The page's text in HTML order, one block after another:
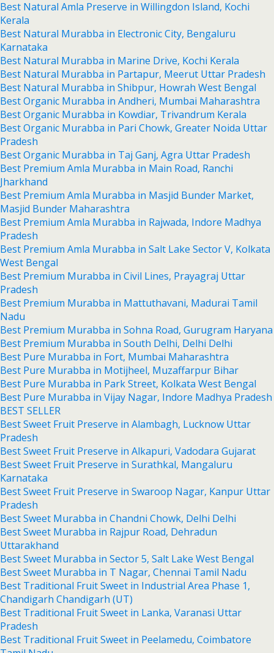
Best Natural Amla Preserve in Willingdon Island, Kochi
Kerala
Best Natural Murabba in Electronic City, Bengaluru
Karnataka
Best Natural Murabba in Marine Drive, Kochi Kerala
Best Natural Murabba in Partapur, Meerut Uttar Pradesh
Best Natural Murabba in Shibpur, Howrah West Bengal
Best Organic Murabba in Andheri, Mumbai Maharashtra
Best Organic Murabba in Kowdiar, Trivandrum Kerala
Best Organic Murabba in Pari Chowk, Greater Noida Uttar
Pradesh
Best Organic Murabba in Taj Ganj, Agra Uttar Pradesh
Best Premium Amla Murabba in Main Road, Ranchi
Jharkhand
Best Premium Amla Murabba in Masjid Bunder Market,
Masjid Bunder Maharashtra
Best Premium Amla Murabba in Rajwada, Indore Madhya
Pradesh
Best Premium Amla Murabba in Salt Lake Sector V, Kolkata
West Bengal
Best Premium Murabba in Civil Lines, Prayagraj Uttar
Pradesh
Best Premium Murabba in Mattuthavani, Madurai Tamil
Nadu
Best Premium Murabba in Sohna Road, Gurugram Haryana
Best Premium Murabba in South Delhi, Delhi Delhi
Best Pure Murabba in Fort, Mumbai Maharashtra
Best Pure Murabba in Motijheel, Muzaffarpur Bihar
Best Pure Murabba in Park Street, Kolkata West Bengal
Best Pure Murabba in Vijay Nagar, Indore Madhya Pradesh
BEST SELLER
Best Sweet Fruit Preserve in Alambagh, Lucknow Uttar
Pradesh
Best Sweet Fruit Preserve in Alkapuri, Vadodara Gujarat
Best Sweet Fruit Preserve in Surathkal, Mangaluru
Karnataka
Best Sweet Fruit Preserve in Swaroop Nagar, Kanpur Uttar
Pradesh
Best Sweet Murabba in Chandni Chowk, Delhi Delhi
Best Sweet Murabba in Rajpur Road, Dehradun
Uttarakhand
Best Sweet Murabba in Sector 5, Salt Lake West Bengal
Best Sweet Murabba in T Nagar, Chennai Tamil Nadu
Best Traditional Fruit Sweet in Industrial Area Phase 1,
Chandigarh Chandigarh (UT)
Best Traditional Fruit Sweet in Lanka, Varanasi Uttar
Pradesh
Best Traditional Fruit Sweet in Peelamedu, Coimbatore